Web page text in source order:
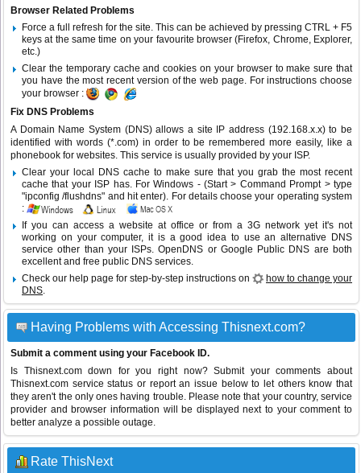
Browser Related Problems
Force a full refresh for the site. This can be achieved by pressing CTRL + F5
keys at the same time on your favourite browser (Firefox, Chrome, Explorer,
etc.)
Clear the temporary cache and cookies on your browser to make sure that
you have the most recent version of the web page. For instructions choose
your browser :
Fix DNS Problems
A Domain Name System (DNS) allows a site IP address (192.168.x.x) to be
identified with words (*.com) in order to be remembered more easily, like a
phonebook for websites. This service is usually provided by your ISP.
Clear your local DNS cache to make sure that you grab the most recent
cache that your ISP has. For Windows - (Start > Command Prompt > type
"ipconfig /flushdns" and hit enter). For details choose your operating system
:
If you can access a website at office or from a 3G network yet it's not
working on your computer, it is a good idea to use an alternative DNS
service other than your ISPs.OpenDNS or Google Public DNS are both
excellent and free public DNS services.
Check our help page for step-by-step instructions on
how to change your
DNS.
Having Problems with Accessing Thisnext.com?
Submit a comment using your Facebook ID.
Is Thisnext.com down for you right now? Submit your comments about
Thisnext.com service status or report an issue below to let others know that
they aren't the only ones having trouble. Please note that your country, service
provider and browser information will be displayed next to your comment to
better analyze a possible outage.
Rate ThisNext